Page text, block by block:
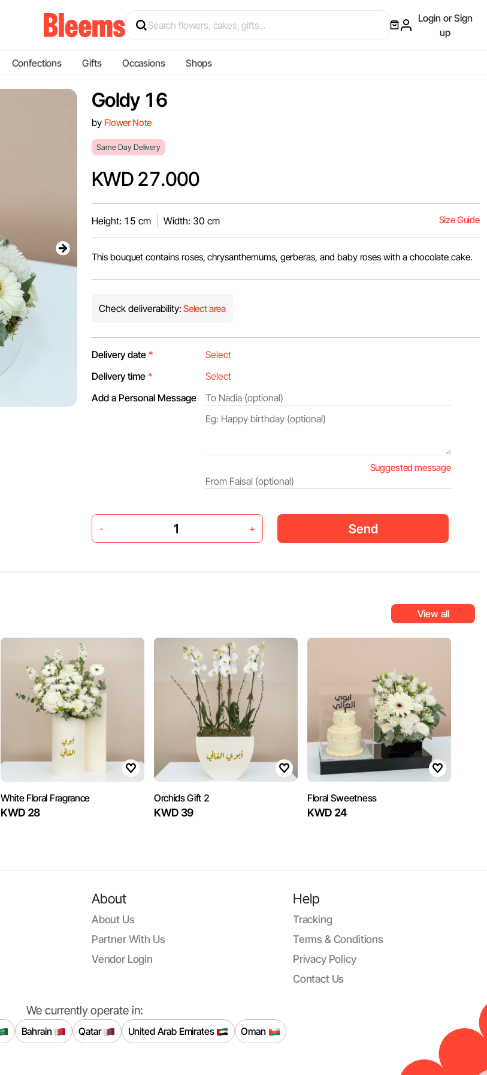
Login or Sign
up
Confections Gifts Occasions Shops
Goldy 16
by Flower Note
Same Day Delivery
KWD 27.000
Height: 15 cm Width: 30 cm Size Guide
This bouquet contains roses, chrysanthemums, gerberas, and baby roses with a chocolate cake.
Check deliverability: Select area
Delivery date *
Delivery time *
Add a Personal Message
Suggested message
- + Send
View all
White Floral Fragrance
KWD 28
Orchids Gift 2
KWD 39
Floral Sweetness
KWD 24
About
About Us
Partner With Us
Vendor Login
Help
Tracking
Terms & Conditions
Privacy Policy
Contact Us
We currently operate in:
Bahrain Qatar United Arab Emirates Oman